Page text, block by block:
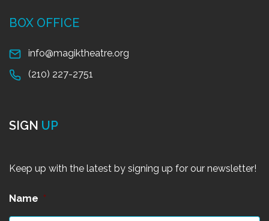
BOX OFFICE
info@magiktheatre.org
(210) 227-2751
SIGN UP
Keep up with the latest by signing up for our newsletter!
Name *